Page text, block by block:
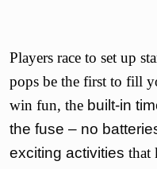
Players race to set up
pops be the first to fill
win fun, the built-in
the fuse – no
exciting activities that